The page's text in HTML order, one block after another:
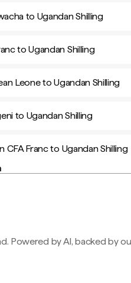
to Ugandan Shilling
to Ugandan Shilling
Leone to Ugandan Shilling
to Ugandan Shilling
CFA Franc to Ugandan Shilling
Powered by AI, backed by